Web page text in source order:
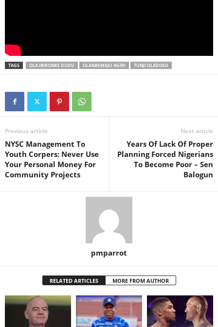
TAGS OLA IBIRONKE DUDU OLANREWAJU AGIRI TUNJI OLADOSU
Previous article
NYSC Management To
Youth Corpers: Never Use
Your Personal Money For
Community Projects
Next article
Years Of Lack Of Proper
Planning Forced Nigerians
To Become Poor – Sen
Balogun
pmparrot
RELATED ARTICLES MORE FROM AUTHOR